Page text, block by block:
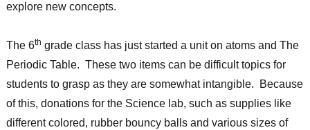
explore new concepts.
The 6th grade class has just started a unit on atoms and The
Periodic Table. These two items can be difficult topics for
students to grasp as they are somewhat intangible. Because
of this, donations for the Science lab, such as supplies like
different colored, rubber bouncy balls and various sizes of